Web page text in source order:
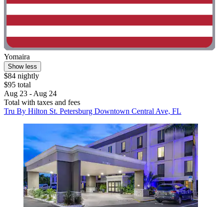
Yomaira
Show less
$84 nightly
$95 total
Aug 23 - Aug 24
Total with taxes and fees
Tru By Hilton St. Petersburg Downtown Central Ave, FL